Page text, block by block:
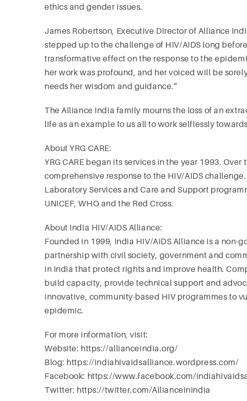
ethics and gender issues.
James Robertson, Executive Director of Alliance
stepped up to the challenge of HIV/AIDS long
transformative effect on the response to the
her work was profound, and her voiced will be
needs her wisdom and guidance.”
The Alliance India family mourns the loss of an
life as an example to us all to work selflessly
About YRG CARE:
YRG CARE began its services in the year 1993.
comprehensive response to the HIV/AIDS
Laboratory Services and Care and Support
UNICEF, WHO and the Red Cross.
About India HIV/AIDS Alliance:
Founded in 1999, India HIV/AIDS Alliance is a
partnership with civil society, government and
in India that protect rights and improve health.
build capacity, provide technical support and
innovative, community-based HIV programmes to
epidemic.
For more information, visit:
Website: https://allianceindia.org/
Blog: https://indiahivaidsalliance.wordpress.com/
Facebook: https://www.facebook.com/
Twitter: https://twitter.com/AllianceinIndia